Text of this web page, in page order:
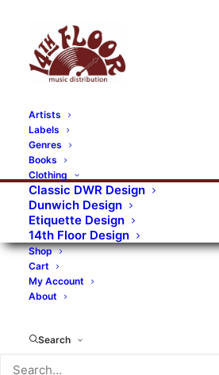
Artists
Labels
Genres
Books
Clothing
Classic DWR Design
Dunwich Design
Etiquette Design
14th Floor Design
Shop
Cart
My Account
About
Search
RECORDS CATEGORIES
Alternative Rock Art Art Rock
Bands/Artists
Blues Rock
Books, magazines, and fanzines
Bovver Pressed Records
Digital